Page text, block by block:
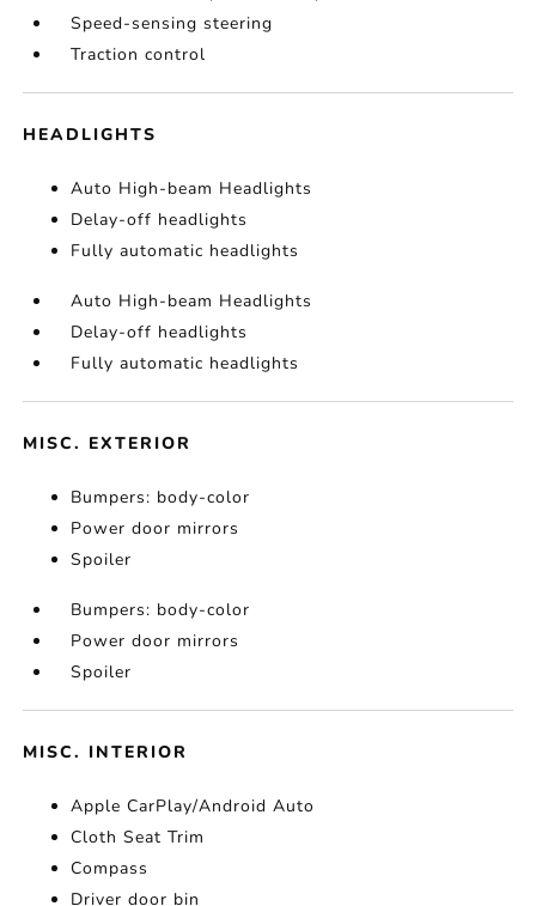
Speed-sensing steering
Traction control
HEADLIGHTS
Auto High-beam Headlights
Delay-off headlights
Fully automatic headlights
Auto High-beam Headlights
Delay-off headlights
Fully automatic headlights
MISC. EXTERIOR
Bumpers: body-color
Power door mirrors
Spoiler
Bumpers: body-color
Power door mirrors
Spoiler
MISC. INTERIOR
Apple CarPlay/Android Auto
Cloth Seat Trim
Compass
Driver door bin